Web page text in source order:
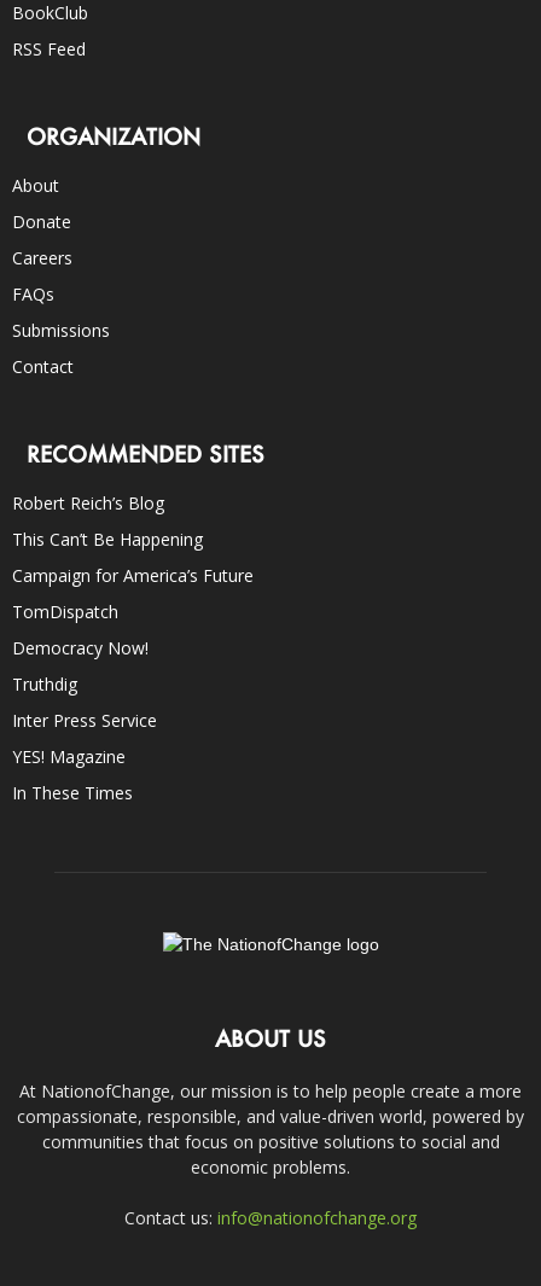
BookClub
RSS Feed
ORGANIZATION
About
Donate
Careers
FAQs
Submissions
Contact
RECOMMENDED SITES
Robert Reich’s Blog
This Can’t Be Happening
Campaign for America’s Future
TomDispatch
Democracy Now!
Truthdig
Inter Press Service
YES! Magazine
In These Times
ABOUT US
At NationofChange, our mission is to help people create a more
compassionate, responsible, and value-driven world, powered by
communities that focus on positive solutions to social and
economic problems.
Contact us: info@nationofchange.org